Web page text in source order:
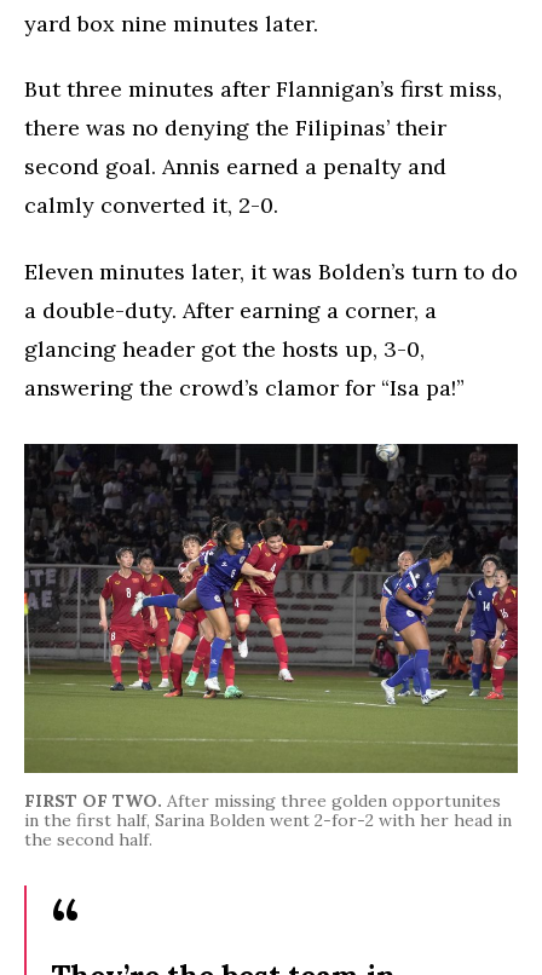
yard box nine minutes later.
But three minutes after Flannigan’s first miss,
there was no denying the Filipinas’ their
second goal. Annis earned a penalty and
calmly converted it, 2-0.
Eleven minutes later, it was Bolden’s turn to do
a double-duty. After earning a corner, a
glancing header got the hosts up, 3-0,
answering the crowd’s clamor for “Isa pa!”
FIRST OF TWO. After missing three golden opportunites
in the first half, Sarina Bolden went 2-for-2 with her head in
the second half.